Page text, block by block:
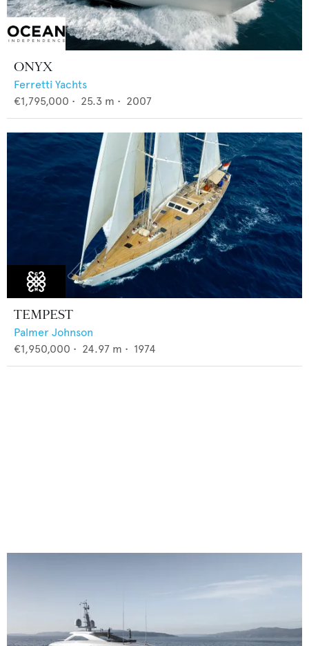
ONYX
Ferretti Yachts
€1,795,000 • 25.3 m • 2007
TEMPEST
Palmer Johnson
€1,950,000 • 24.97 m • 1974